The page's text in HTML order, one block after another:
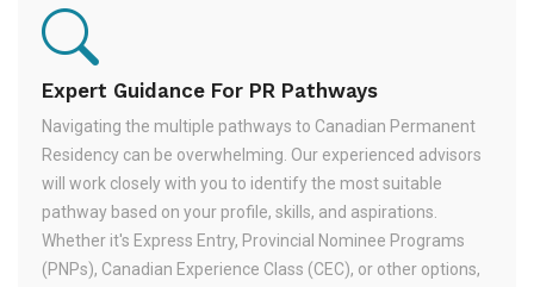
Expert Guidance For PR Pathways
Navigating the multiple pathways to Canadian Permanent
Residency can be overwhelming. Our experienced advisors
will work closely with you to identify the most suitable
pathway based on your profile, skills, and aspirations.
Whether it's Express Entry, Provincial Nominee Programs
(PNPs), Canadian Experience Class (CEC), or other options,